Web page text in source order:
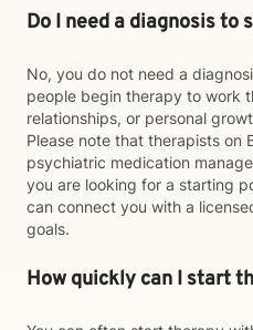
Do I need a diagnosis to
No, you do not need a
people begin therapy to work
relationships, or personal
Please note that therapists on
psychiatric medication
you are looking for a starting
can connect you with a
goals.
How quickly can I start